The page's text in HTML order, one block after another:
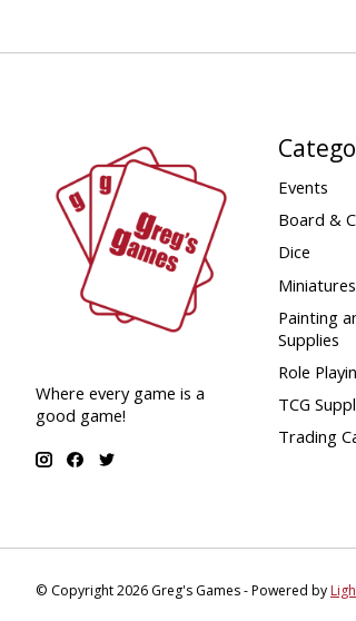
Where every game is a
good game!
Events
Board &
Dice
Painting
Supplies
Role
TCG
Trading
© Copyright 2026 Greg's Games - Powered by